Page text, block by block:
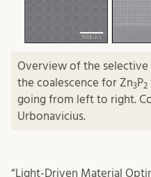
Overview of the selective
the coalescence for Zn3P2
going from left to right.
Urbonavicius.
“Light-Driven Material